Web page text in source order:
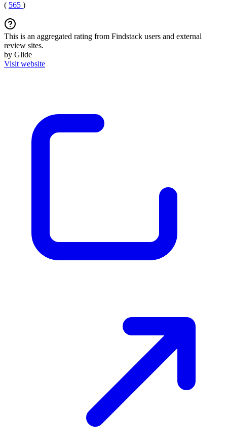
( 565 )
This is an aggregated rating from Findstack users and external
review sites.
by Glide
Visit website